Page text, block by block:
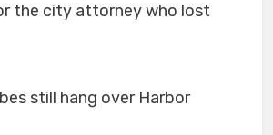
the city attorney who lost
still hang over Harbor